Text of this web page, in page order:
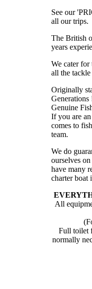
See our
all our trips.
The British
years
We cater for
all the
Originally
Generations
Genuine
If you are
comes to
team.
We do
ourselves
have many
charter boat
All
Full toilet
normally